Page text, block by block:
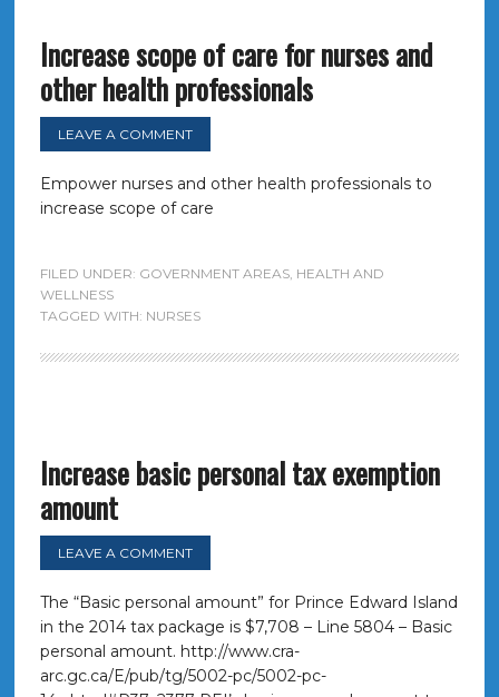
Increase scope of care for nurses and
other health professionals
LEAVE A COMMENT
Empower nurses and other health professionals to
increase scope of care
FILED UNDER: GOVERNMENT AREAS, HEALTH AND
WELLNESS
TAGGED WITH: NURSES
Increase basic personal tax exemption
amount
LEAVE A COMMENT
The “Basic personal amount” for Prince Edward Island
in the 2014 tax package is $7,708 – Line 5804 – Basic
personal amount. http://www.cra-
arc.gc.ca/E/pub/tg/5002-pc/5002-pc-